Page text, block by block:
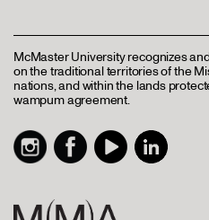
McMaster University recognizes
on the traditional territories of the
nations, and within the lands
wampum agreement.